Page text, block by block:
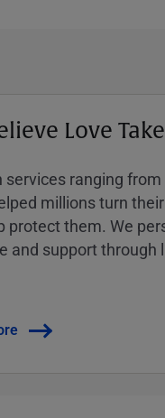
Love
services ranging
millions turn
protect them. We
and support through